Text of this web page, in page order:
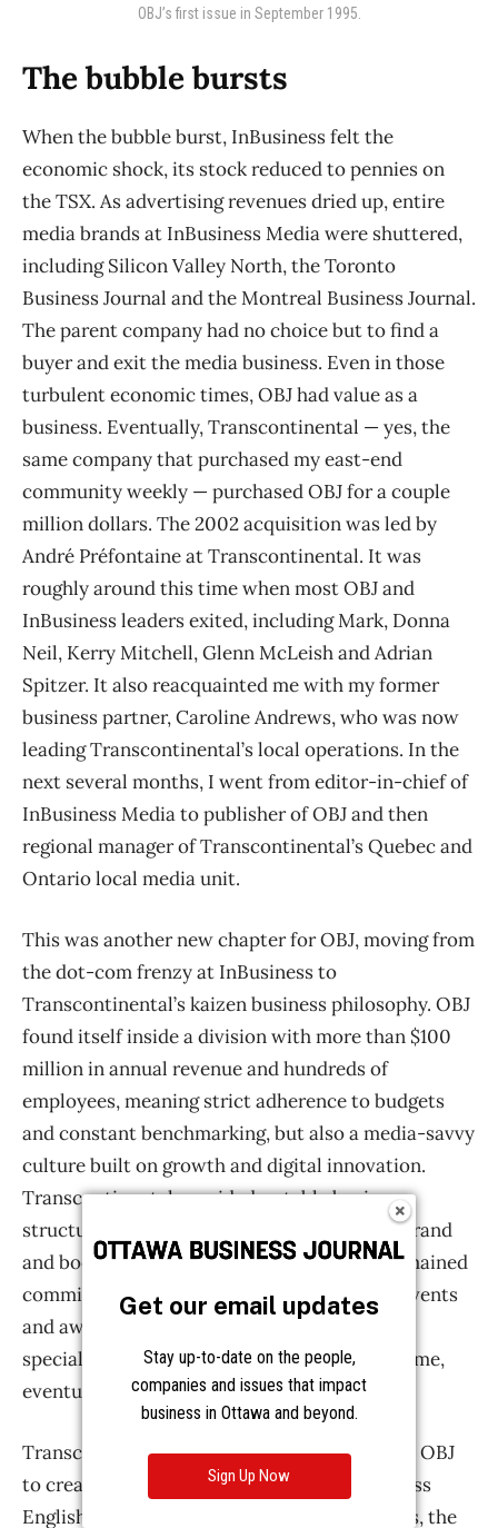
Get our email updates
Stay up-to-date on the people,
companies and issues that impact
business in Ottawa and beyond.
Sign Up Now